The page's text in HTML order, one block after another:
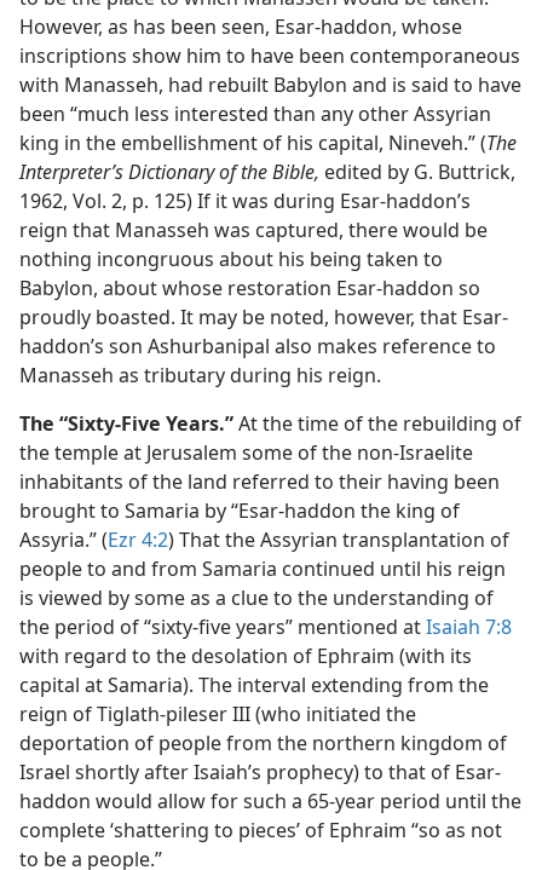
However, as has been seen, Esar-haddon, whose
inscriptions show him to have been contemporaneous
with Manasseh, had rebuilt Babylon and is said to have
been “much less interested than any other Assyrian
king in the embellishment of his capital, Nineveh.” (The
Interpreter’s Dictionary of the Bible, edited by G. Buttrick,
1962, Vol. 2, p. 125) If it was during Esar-haddon’s
reign that Manasseh was captured, there would be
nothing incongruous about his being taken to
Babylon, about whose restoration Esar-haddon so
proudly boasted. It may be noted, however, that Esar-
haddon’s son Ashurbanipal also makes reference to
Manasseh as tributary during his reign.
The “Sixty-Five Years.”At the time of the rebuilding of
the temple at Jerusalem some of the non-Israelite
inhabitants of the land referred to their having been
brought to Samaria by “Esar-haddon the king of
Assyria.” (Ezr 4:2) That the Assyrian transplantation of
people to and from Samaria continued until his reign
is viewed by some as a clue to the understanding of
the period of “sixty-five years” mentioned atIsaiah 7:8
with regard to the desolation of Ephraim (with its
capital at Samaria). The interval extending from the
reign of Tiglath-pileser III (who initiated the
deportation of people from the northern kingdom of
Israel shortly after Isaiah’s prophecy) to that of Esar-
haddon would allow for such a 65-year period until the
complete ‘shattering to pieces’ of Ephraim “so as not
to be a people.”